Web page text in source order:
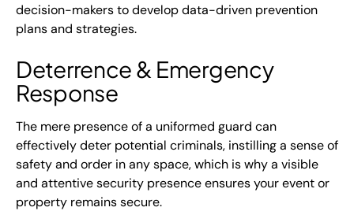
decision-makers to develop data-driven prevention
plans and strategies.
Deterrence & Emergency
Response
The mere presence of a uniformed guard can
effectively deter potential criminals, instilling a sense of
safety and order in any space, which is why a visible
and attentive security presence ensures your event or
property remains secure.